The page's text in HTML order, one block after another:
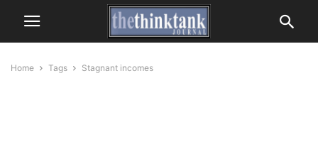
Home Tags Stagnant incomes